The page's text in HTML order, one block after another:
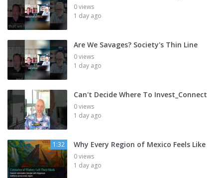
0 views
1 day ago
Are We Savages? Society's Thin Line
0 views
1 day ago
Can't Decide Where To Invest_Connect
0 views
1 day ago
1:32 Why Every Region of Mexico Feels Like
0 views
1 day ago